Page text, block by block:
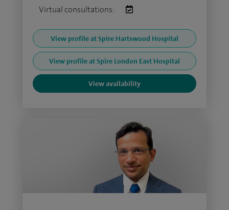
Virtual consultations:
View profile at Spire Hartswood Hospital
View profile at Spire London East Hospital
View availability